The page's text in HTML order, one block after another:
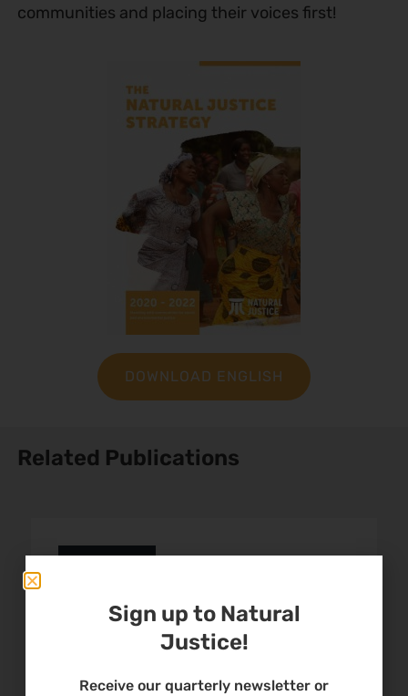
communities and placing their voices first!
DOWNLOAD ENGLISH
Related Publications
Submission: Right to
Environment
Sign up to Natural
Justice!
Receive our quarterly newsletter or